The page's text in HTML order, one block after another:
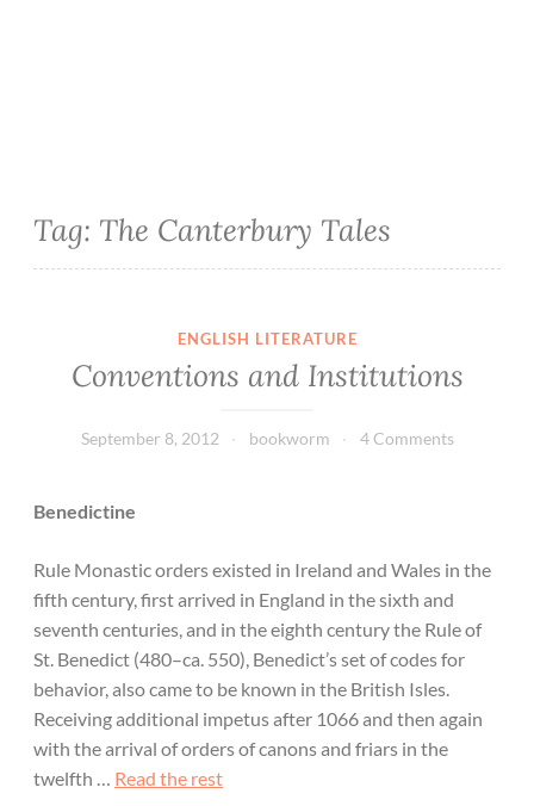
Tag: The Canterbury Tales
ENGLISH LITERATURE
Conventions and Institutions
September 8, 2012 bookworm 4 Comments
Benedictine
Rule Monastic orders existed in Ireland and Wales in the
fifth century, first arrived in England in the sixth and
seventh centuries, and in the eighth century the Rule of
St. Benedict (480–ca. 550), Benedict’s set of codes for
behavior, also came to be known in the British Isles.
Receiving additional impetus after 1066 and then again
with the arrival of orders of canons and friars in the
twelfth … Read the rest